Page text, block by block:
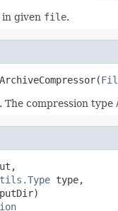
in given file.
. The compression type
type,